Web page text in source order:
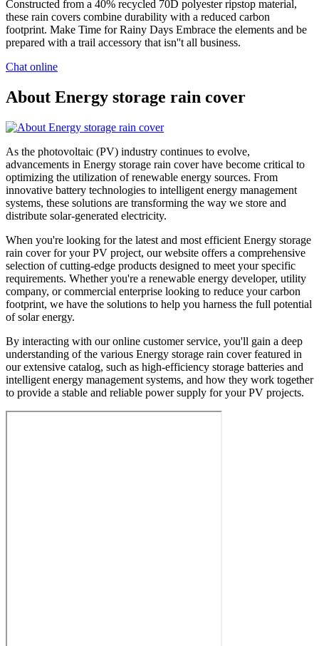
Constructed from a 40% recycled 70D polyester ripstop material,
these rain covers combine durability with a reduced carbon
footprint. Make Time for Rainy Days Embrace the elements and be
prepared with a trail accessory that isn''t all business.
Chat online
About Energy storage rain cover
As the photovoltaic (PV) industry continues to evolve,
advancements in Energy storage rain cover have become critical to
optimizing the utilization of renewable energy sources. From
innovative battery technologies to intelligent energy management
systems, these solutions are transforming the way we store and
distribute solar-generated electricity.
When you're looking for the latest and most efficient Energy storage
rain cover for your PV project, our website offers a comprehensive
selection of cutting-edge products designed to meet your specific
requirements. Whether you're a renewable energy developer, utility
company, or commercial enterprise looking to reduce your carbon
footprint, we have the solutions to help you harness the full potential
of solar energy.
By interacting with our online customer service, you'll gain a deep
understanding of the various Energy storage rain cover featured in
our extensive catalog, such as high-efficiency storage batteries and
intelligent energy management systems, and how they work together
to provide a stable and reliable power supply for your PV projects.